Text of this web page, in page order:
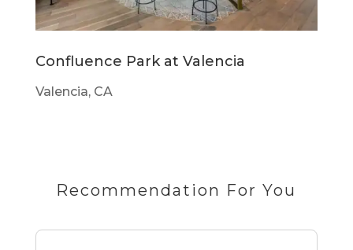
Confluence Park at Valencia
Valencia, CA
Recommendation For You